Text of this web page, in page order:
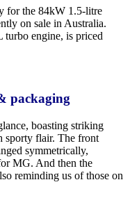
for the 84kW 1.5-litre
on sale in Australia.
turbo engine, is priced
packaging
boasting striking
sporty flair. The front
symmetrically,
MG. And then the
reminding us of those on